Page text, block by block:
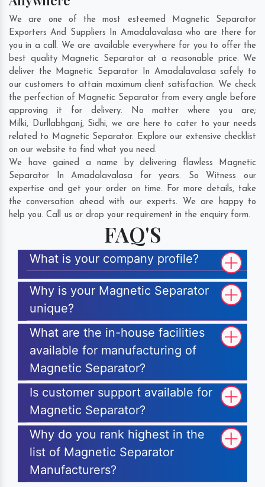
We are one of the most esteemed Magnetic Separator
Exporters And Suppliers In Amadalavalasa who are there for
you in a call. We are available everywhere for you to offer the
best quality Magnetic Separator at a reasonable price. We
deliver the Magnetic Separator In Amadalavalasa safely to
our customers to attain maximum client satisfaction. We check
the perfection of Magnetic Separator from every angle before
approving it for delivery. No matter where you are;
Milki, Durllabhganj, Sidhi, we are here to cater to your needs
related to Magnetic Separator. Explore our extensive checklist
on our website to find what you need.
We have gained a name by delivering flawless Magnetic
Separator In Amadalavalasa for years. So Witness our
expertise and get your order on time. For more details, take
the conversation ahead with our experts. We are happy to
help you. Call us or drop your requirement in the enquiry form.
FAQ'S
What is your company profile?
Why is your Magnetic Separator
unique?
What are the in-house facilities
available for manufacturing of
Magnetic Separator?
Is customer support available for
Magnetic Separator?
Why do you rank highest in the
list of Magnetic Separator
Manufacturers?